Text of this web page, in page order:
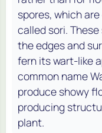
spores, which
called sori.
the edges and
fern its wart-like
common name
produce showy
producing
plant.